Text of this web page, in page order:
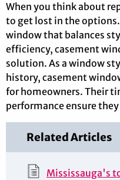
When you think about
to get lost in the
window that balances
efficiency, casement
solution. As a window
history, casement
for homeowners. Their
performance ensure
Related Articles
Mississauga's